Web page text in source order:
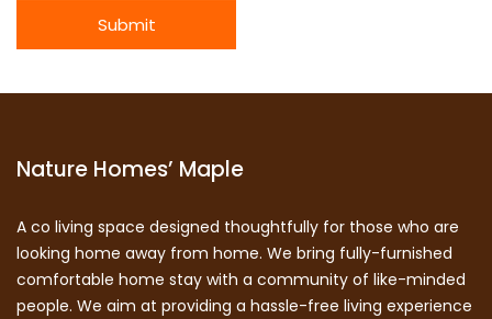
Nature Homes’ Maple
A co living space designed thoughtfully for those who are
looking home away from home. We bring fully-furnished
comfortable home stay with a community of like-minded
people. We aim at providing a hassle-free living experience